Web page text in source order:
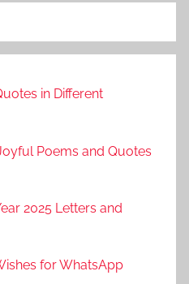
in Different
Poems and Quotes
2025 Letters and
for WhatsApp